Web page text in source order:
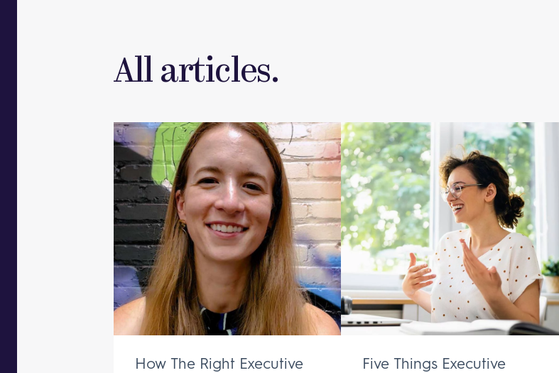
All articles.
How The Right Executive
Five Things Executive